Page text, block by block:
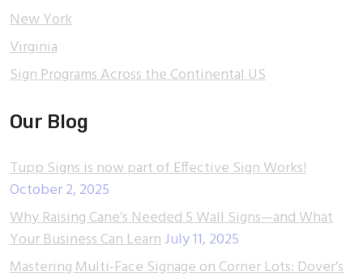
New York
Virginia
Sign Programs Across the Continental US
Our Blog
Tupp Signs is now part of Effective Sign Works!
October 2, 2025
Why Raising Cane’s Needed 5 Wall Signs—and What
Your Business Can LearnJuly 11, 2025
Mastering Multi-Face Signage on Corner Lots: Dover’s